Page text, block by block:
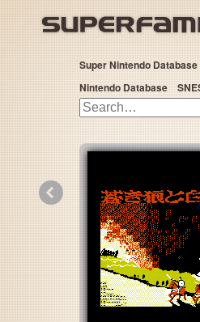
Super Nintendo Database
Nintendo Database